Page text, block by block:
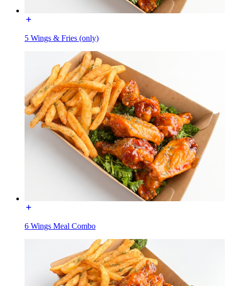
5 Wings & Fries (only)
6 Wings Meal Combo